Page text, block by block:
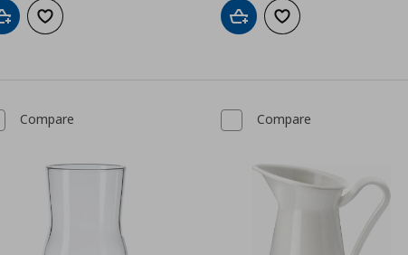
Add to cartAdd to wishlist Add to cartAdd to wishlist
Compare Compare